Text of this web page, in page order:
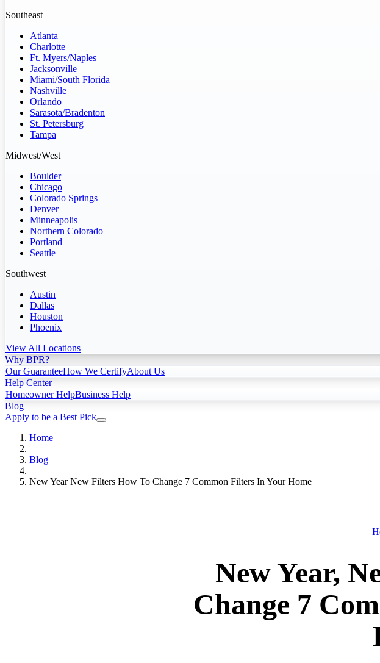
Southeast
Atlanta
Charlotte
Ft. Myers/Naples
Jacksonville
Miami/South Florida
Nashville
Orlando
Sarasota/Bradenton
St. Petersburg
Tampa
Midwest/West
Boulder
Chicago
Colorado Springs
Denver
Minneapolis
Northern Colorado
Portland
Seattle
Southwest
Austin
Dallas
Houston
Phoenix
View All Locations
Why BPR?
Our GuaranteeHow We CertifyAbout Us
Help Center
Homeowner HelpBusiness Help
Blog
Apply to be a Best Pick
Home
Blog
New Year New Filters How To Change 7 Common Filters In Your Home
New Year,
Change 7